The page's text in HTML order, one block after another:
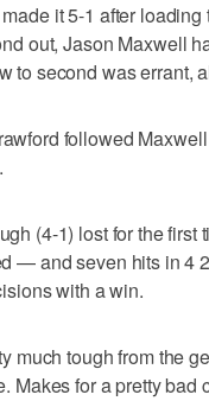
it 5-1 after
out, Jason Maxwell
to second was errant,
followed
(4-1) lost for the
— and seven hits in 4
with a win.
much tough from the
Makes for a pretty bad